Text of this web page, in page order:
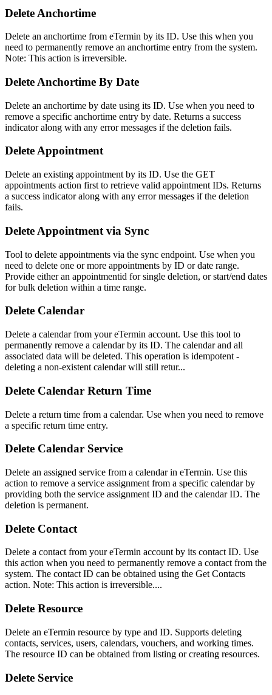
Delete Anchortime
Delete an anchortime from eTermin by its ID. Use this when you
need to permanently remove an anchortime entry from the system.
Note: This action is irreversible.
Delete Anchortime By Date
Delete an anchortime by date using its ID. Use when you need to
remove a specific anchortime entry by date. Returns a success
indicator along with any error messages if the deletion fails.
Delete Appointment
Delete an existing appointment by its ID. Use the GET
appointments action first to retrieve valid appointment IDs. Returns
a success indicator along with any error messages if the deletion
fails.
Delete Appointment via Sync
Tool to delete appointments via the sync endpoint. Use when you
need to delete one or more appointments by ID or date range.
Provide either an appointmentid for single deletion, or start/end dates
for bulk deletion within a time range.
Delete Calendar
Delete a calendar from your eTermin account. Use this tool to
permanently remove a calendar by its ID. The calendar and all
associated data will be deleted. This operation is idempotent -
deleting a non-existent calendar will still retur...
Delete Calendar Return Time
Delete a return time from a calendar. Use when you need to remove
a specific return time entry.
Delete Calendar Service
Delete an assigned service from a calendar in eTermin. Use this
action to remove a service assignment from a specific calendar by
providing both the service assignment ID and the calendar ID. The
deletion is permanent.
Delete Contact
Delete a contact from your eTermin account by its contact ID. Use
this action when you need to permanently remove a contact from the
system. The contact ID can be obtained using the Get Contacts
action. Note: This action is irreversible....
Delete Resource
Delete an eTermin resource by type and ID. Supports deleting
contacts, services, users, calendars, vouchers, and working times.
The resource ID can be obtained from listing or creating resources.
Delete Service